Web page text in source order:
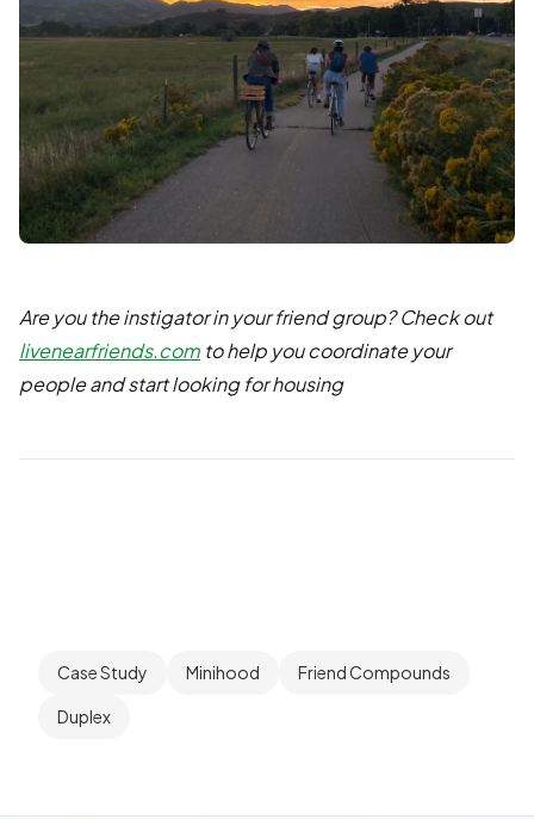
Are you the instigator in your friend group? Check out
livenearfriends.com to help you coordinate your
people and start looking for housing
Case Study Minihood Friend Compounds
Duplex